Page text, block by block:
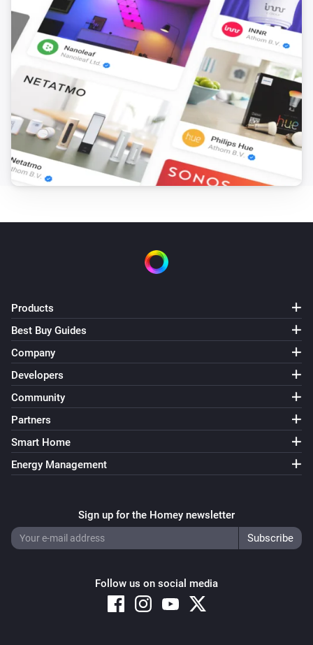
Products
Best Buy Guides
Company
Developers
Community
Partners
Smart Home
Energy Management
Sign up for the Homey newsletter
Follow us on social media